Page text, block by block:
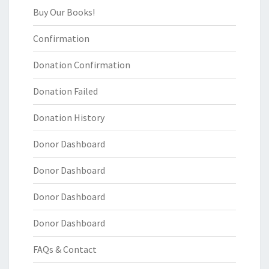
Buy Our Books!
Confirmation
Donation Confirmation
Donation Failed
Donation History
Donor Dashboard
Donor Dashboard
Donor Dashboard
Donor Dashboard
FAQs & Contact